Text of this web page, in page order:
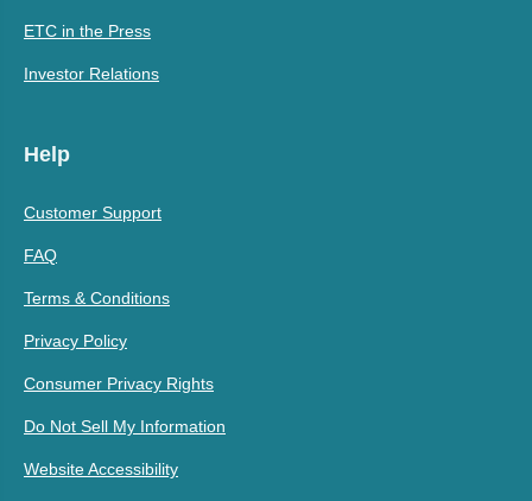
ETC in the Press
Investor Relations
Help
Customer Support
FAQ
Terms & Conditions
Privacy Policy
Consumer Privacy Rights
Do Not Sell My Information
Website Accessibility